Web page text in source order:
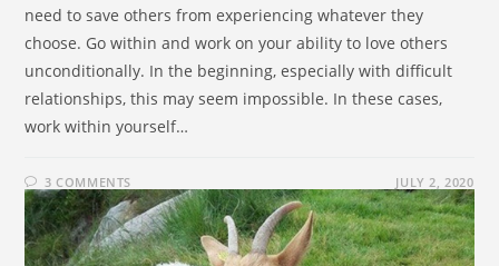
need to save others from experiencing whatever they
choose. Go within and work on your ability to love others
unconditionally. In the beginning, especially with difficult
relationships, this may seem impossible. In these cases,
work within yourself…
3 COMMENTS JULY 2, 2020